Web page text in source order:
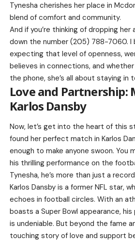
Tynesha cherishes her place in
blend of comfort and community.
And if you’re thinking of dropping her
down the number (205) 788-7060. I
expecting that level of openness,
believes in connections, and
the phone, she’s all about staying in
Love and Partnership:
Karlos Dansby
Now, let’s get into the heart of this
found her perfect match in Karlos
enough to make anyone swoon. You
his thrilling performance on the
Tynesha, he’s more than just a
Karlos Dansby is a former NFL star,
echoes in football circles. With an
boasts a Super Bowl appearance,
is undeniable. But beyond the fame
touching story of love and support